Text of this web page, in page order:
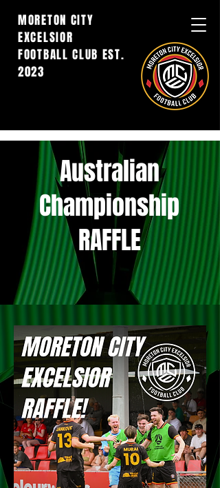
MORETON CITY
EXCELSIOR
FOOTBALL CLUB EST.
2023
Australian
Championship
RAFFLE